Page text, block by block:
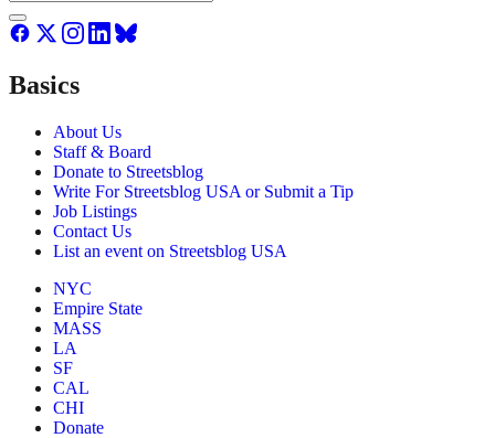
Basics
About Us
Staff & Board
Donate to Streetsblog
Write For Streetsblog USA or Submit a Tip
Job Listings
Contact Us
List an event on Streetsblog USA
NYC
Empire State
MASS
LA
SF
CAL
CHI
Donate